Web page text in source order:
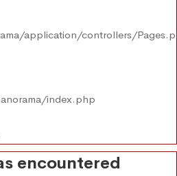
application/controllers/
index.php
encountered